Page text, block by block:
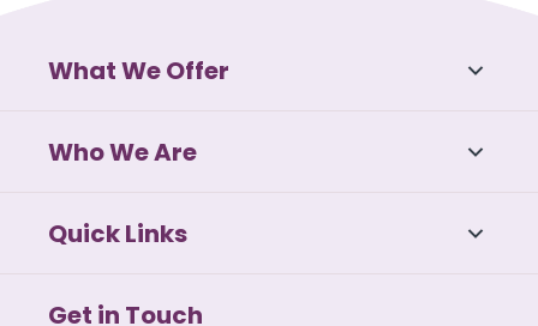
What We Offer
Who We Are
Quick Links
Get in Touch